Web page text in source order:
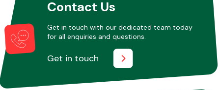
Contact Us
Get in touch with our dedicated team today
for all enquiries and questions.
Get in touch